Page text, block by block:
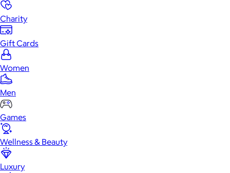
Charity
Gift Cards
Women
Men
Games
Wellness & Beauty
Luxury